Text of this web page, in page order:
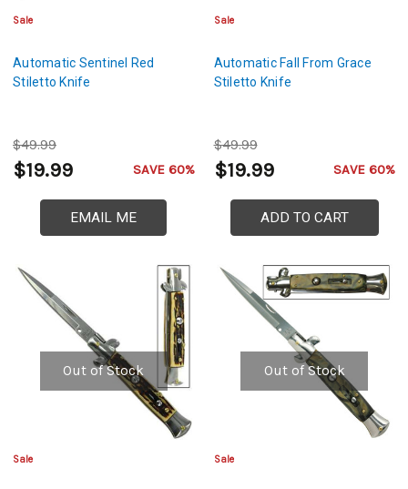
Sale
Automatic Sentinel Red
Stiletto Knife
$49.99
$19.99 SAVE 60%
EMAIL ME
Sale
Automatic Fall From Grace
Stiletto Knife
$49.99
$19.99 SAVE 60%
ADD TO CART
Out of Stock
Sale
Out of Stock
Sale